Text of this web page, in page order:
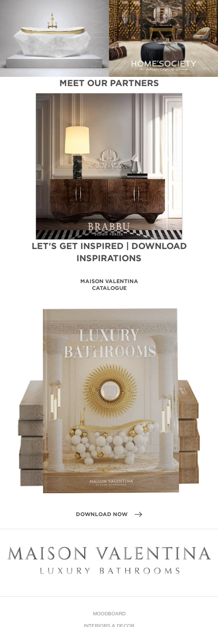
MEET OUR PARTNERS
LET'S GET INSPIRED | DOWNLOAD
INSPIRATIONS
BATHROOM HOSPITALITY
DESIGN PROJECTS
DOWNLOAD NOW
MOODBOARD